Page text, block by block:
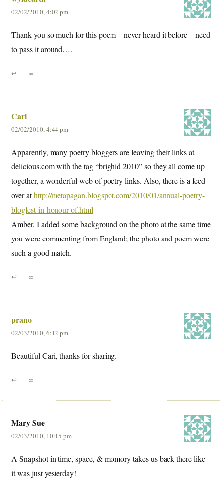
02/02/2010, 4:02 pm
Thank you so much for this poem – never heard it before – need
to pass it around….
↩ ∞
Cari
02/02/2010, 4:44 pm
Apparently, many poetry bloggers are leaving their links at
delicious.com with the tag “brighid 2010” so they all come up
together, a wonderful web of poetry links. Also, there is a feed
over athttp://metapagan.blogspot.com/2010/01/annual-poetry-
blogfest-in-honour-of.html
Amber, I added some background on the photo at the same time
you were commenting from England; the photo and poem were
such a good match.
↩ ∞
prano
02/03/2010, 6:12 pm
Beautiful Cari, thanks for sharing.
↩ ∞
Mary Sue
02/03/2010, 10:15 pm
A Snapshot in time, space, & momory takes us back there like
it was just yesterday!